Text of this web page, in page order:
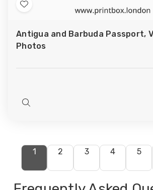
Add
Wish
List
Antigua and Barbuda Passport,
Photos
Quick
1 2 3 4 5